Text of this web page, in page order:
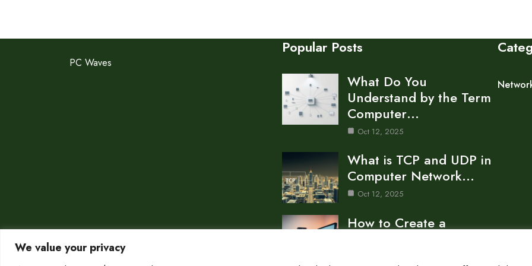
We value your privacy
PC Waves
Popular Posts
What Do You
Understand by the Term
Computer…
Oct 12, 2025
What is TCP and UDP in
Computer Network…
Oct 12, 2025
How to Create a